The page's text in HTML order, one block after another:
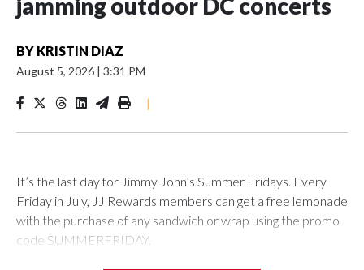
jamming outdoor DC concerts
BY KRISTIN DIAZ
August 5, 2026 | 3:31 PM
|
It’s the last day for Jimmy John’s Summer Fridays. Every
Friday in July, JJ Rewards members can get a free lemonade
with the purchase of any sandwich or wrap using the promo
code SUMMERFRIDAY.